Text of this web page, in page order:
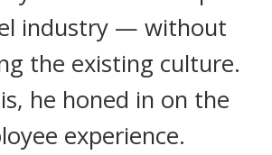
industry — without
the existing culture.
he honed in on the
experience.